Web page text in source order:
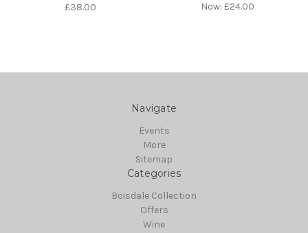
£38.00
Now: £24.00
Navigate
Events
More
Sitemap
Categories
Boisdale Collection
Offers
Wine